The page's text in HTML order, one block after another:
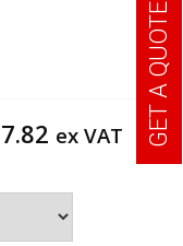
Price
£907.82
ex VAT GET A QUOTE